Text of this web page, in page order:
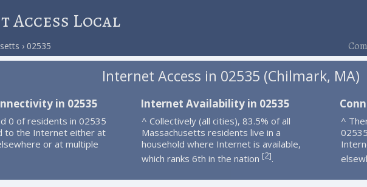
Access Local
02535
Internet Access in 02535 (Chilmark, MA)
in 02535
0 of residents in 02535
to the Internet either at
or at multiple
Internet Availability in 02535
^ Collectively (all cities), 83.5% of all
Massachusetts residents live in a
household where Internet is available,
which ranks 6th in the nation [2].
^